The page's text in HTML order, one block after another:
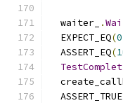
  waiter_
.
  EXPECT_EQ
(0
  ASSERT_EQ
(
  ASSERT_TRUE